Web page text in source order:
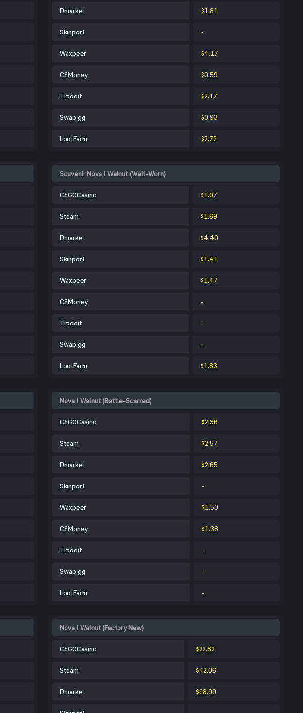
Dmarket $1.81
Skinport -
Waxpeer $4.17
CSMoney $0.59
Tradeit $2.17
Swap.gg $0.93
LootFarm $2.72
Souvenir Nova | Walnut (Well-Worn)
CSGOCasino $1.07
Steam $1.69
Dmarket $4.40
Skinport $1.41
Waxpeer $1.47
CSMoney -
Tradeit -
Swap.gg -
LootFarm $1.83
Nova | Walnut (Battle-Scarred)
CSGOCasino $2.36
Steam $2.57
Dmarket $2.65
Skinport -
Waxpeer $1.50
CSMoney $1.38
Tradeit -
Swap.gg -
LootFarm -
Nova | Walnut (Factory New)
CSGOCasino $22.82
Steam $42.06
Dmarket $98.99